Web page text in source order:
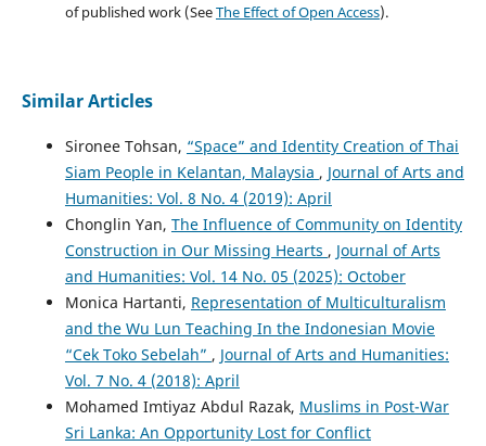
of published work (SeeThe Effect of Open Access).
Similar Articles
Sironee Tohsan, “Space” and Identity Creation of Thai
Siam People in Kelantan, Malaysia , Journal of Arts and
Humanities: Vol. 8 No. 4 (2019): April
Chonglin Yan, The Influence of Community on Identity
Construction in Our Missing Hearts , Journal of Arts
and Humanities: Vol. 14 No. 05 (2025): October
Monica Hartanti, Representation of Multiculturalism
and the Wu Lun Teaching In the Indonesian Movie
“Cek Toko Sebelah” , Journal of Arts and Humanities:
Vol. 7 No. 4 (2018): April
Mohamed Imtiyaz Abdul Razak, Muslims in Post-War
Sri Lanka: An Opportunity Lost for Conflict